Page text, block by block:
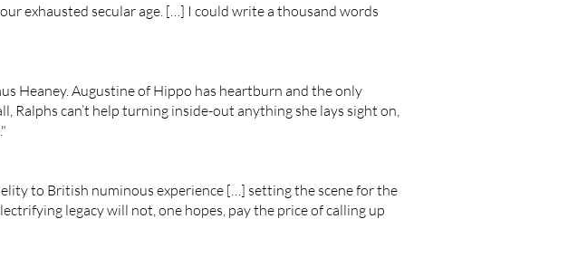
exhausted secular age. […] I could write a thousand words
Heaney. Augustine of Hippo has heartburn and the only
Ralphs can’t help turning inside-out anything she lays sight on,
to British numinous experience […] setting the scene for the
legacy will not, one hopes, pay the price of calling up